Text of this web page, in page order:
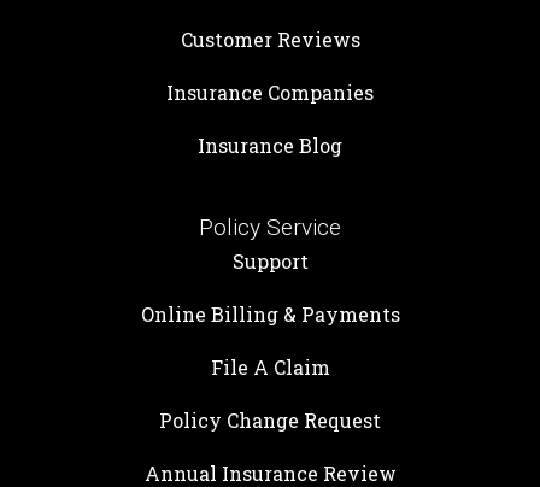
Customer Reviews
Insurance Companies
Insurance Blog
Policy Service
Support
Online Billing & Payments
File A Claim
Policy Change Request
Annual Insurance Review